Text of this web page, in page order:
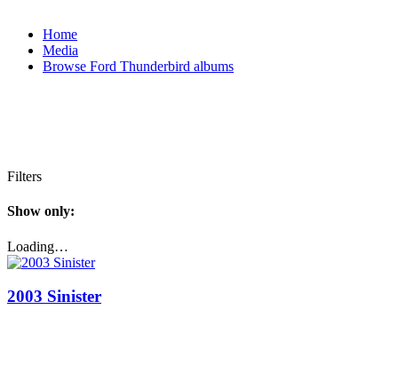
Home
Media
Browse Ford Thunderbird albums
Filters
Show only:
Loading…
2003 Sinister